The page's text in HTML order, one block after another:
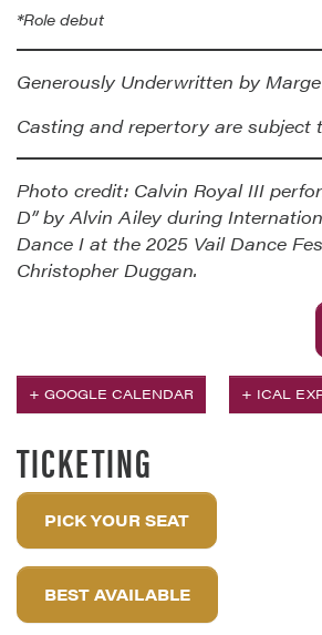
*Role debut
Generously Underwritten by
Casting and repertory are subject
Photo credit: Calvin Royal III
D” by Alvin Ailey during
Dance I at the 2025 Vail Dance
Christopher Duggan.
+ GOOGLE CALENDAR + ICAL
TICKETING
PICK YOUR SEAT
BEST AVAILABLE